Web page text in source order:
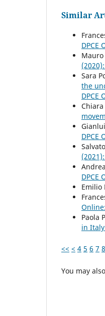
Similar
DPCE
Mauro
Sara
the
DPCE
DPCE
DPCE
Emilio
Paola
in
<< < 4 5 6 7 8
You may also